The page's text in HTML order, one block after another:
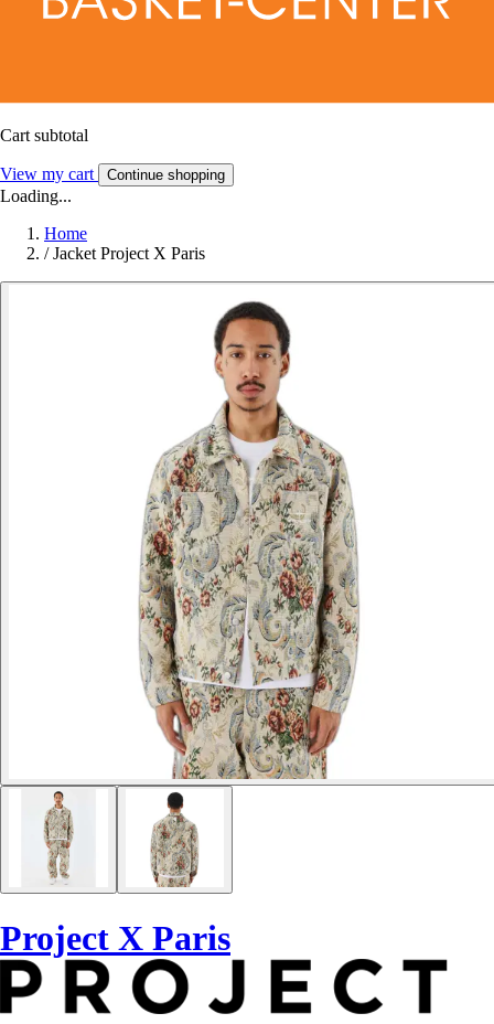
Cart subtotal
View my cart Continue shopping
Loading...
Home
/ Jacket Project X Paris
Project X Paris